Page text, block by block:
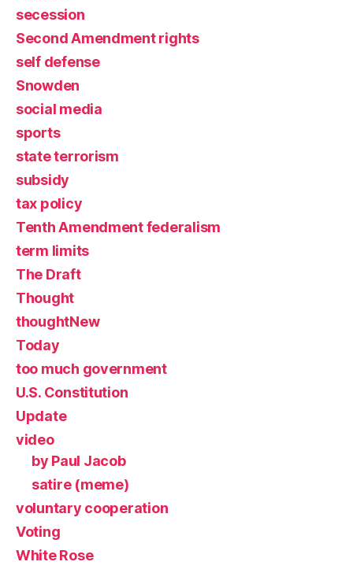
secession
Second Amendment rights
self defense
Snowden
social media
sports
state terrorism
subsidy
tax policy
Tenth Amendment federalism
term limits
The Draft
Thought
thoughtNew
Today
too much government
U.S. Constitution
Update
video
by Paul Jacob
satire (meme)
voluntary cooperation
Voting
White Rose